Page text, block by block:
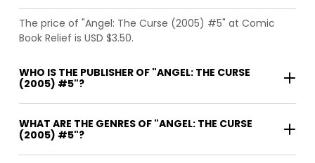
The price of "Angel: The Curse (2005) #5" at Comic
Book Relief is USD $3.50.
WHO IS THE PUBLISHER OF "ANGEL: THE CURSE
(2005) #5"?
WHAT ARE THE GENRES OF "ANGEL: THE CURSE
(2005) #5"?